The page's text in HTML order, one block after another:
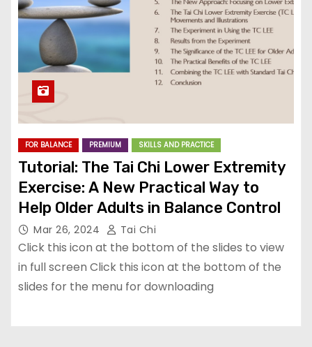
FOR BALANCE PREMIUM SKILLS AND PRACTICE
Tutorial: The Tai Chi Lower Extremity
Exercise: A New Practical Way to
Help Older Adults in Balance Control
Mar 26, 2024 Tai Chi
Click this icon at the bottom of the slides to view
in full screen Click this icon at the bottom of the
slides for the menu for downloading